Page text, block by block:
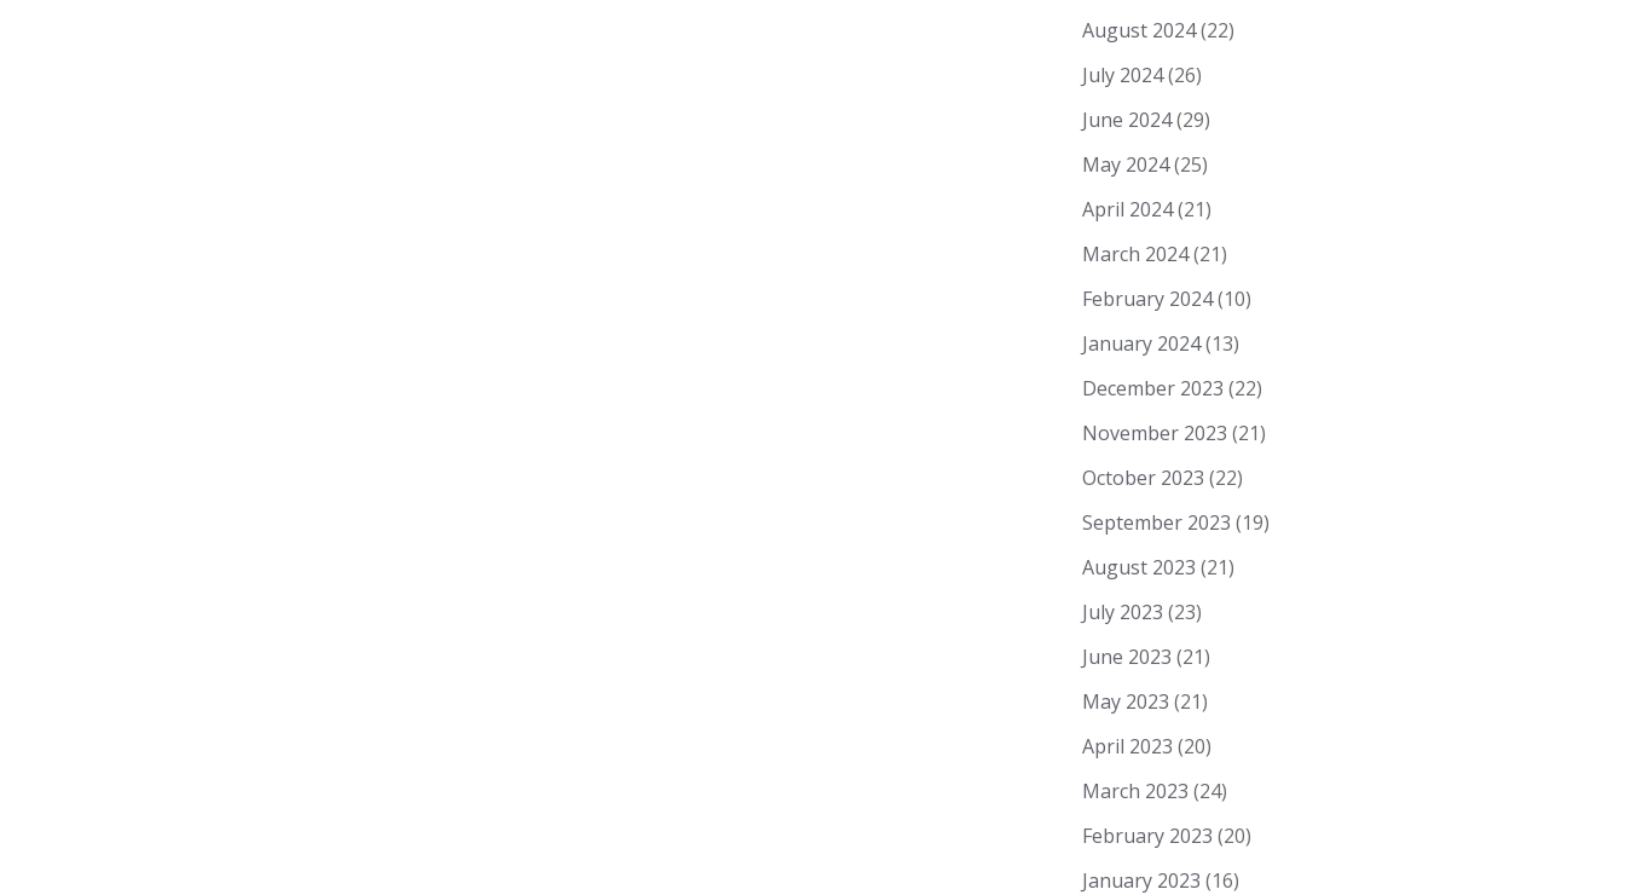
August 2024(22)
July 2024(26)
June 2024(29)
May 2024(25)
April 2024(21)
March 2024(21)
February 2024(10)
January 2024(13)
December 2023 (22)
November 2023 (21)
October 2023 (22)
September 2023 (19)
August 2023 (21)
July 2023 (23)
June 2023 (21)
May 2023 (21)
April 2023 (20)
March 2023 (24)
February 2023 (20)
January 2023 (16)